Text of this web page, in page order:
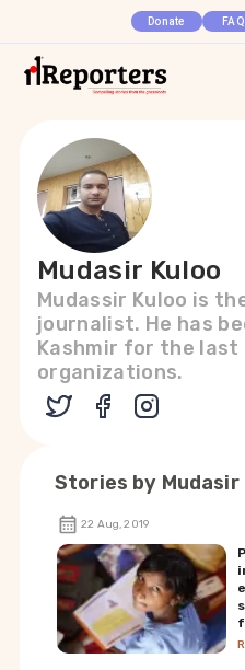
Donate
Mudasir Kuloo
Mudassir Kuloo is
journalist. He has
Kashmir for the
organizations.
Stories by Mudasir
22 Aug, 2019